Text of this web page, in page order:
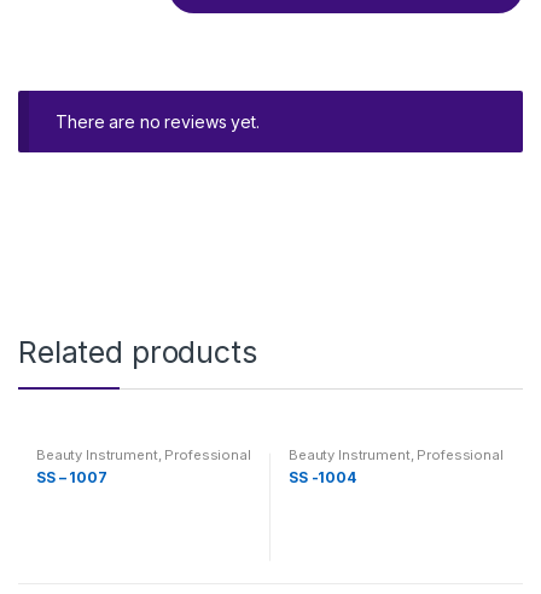
There are no reviews yet.
Related products
Beauty Instrument, Professional
Hair Cutting, Barber & Thinning
Scissor
SS – 1007
Beauty Instrument, Professional
Hair Cutting, Barber & Thinning
Scissor
SS -1004